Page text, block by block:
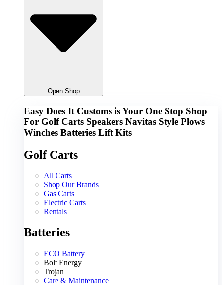
Open Shop
Easy Does It Customs is Your One Stop Shop
For Golf Carts Speakers Navitas Style Plows
Winches Batteries Lift Kits
Golf Carts
All Carts
Shop Our Brands
Gas Carts
Electric Carts
Rentals
Batteries
ECO Battery
Bolt Energy
Trojan
Care & Maintenance